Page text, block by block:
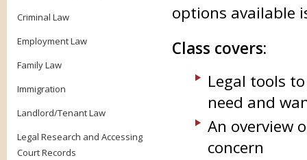
Criminal Law
Employment Law
Family Law
Immigration
Landlord/Tenant Law
Legal Research and Accessing
Court Records
options available
Class covers:
Legal tools
need and
An overview
concern